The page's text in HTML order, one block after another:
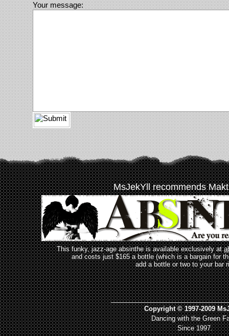
Your message:
MsJekYll recommends
This funky, jazz-age absinthe is available exclusively at
and costs just $165 a bottle (which is a bargain for
add a bottle or two to your bar
Copyright © 1997-2009
Dancing with the Green
Since 1997.